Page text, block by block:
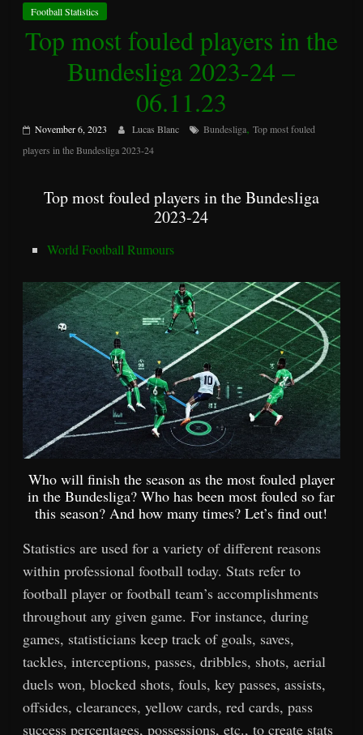
Football Statistics
Top most fouled players in the
Bundesliga 2023-24 –
06.11.23
November 6, 2023 Lucas Blanc Bundesliga,Top most fouled
players in the Bundesliga 2023-24
Top most fouled players in the Bundesliga
2023-24
World Football Rumours
Who will finish the season as the most fouled player
in the Bundesliga? Who has been most fouled so far
this season? And how many times? Let’s find out!
Statistics are used for a variety of different reasons
within professional football today. Stats refer to
football player or football team’s accomplishments
throughout any given game. For instance, during
games, statisticians keep track of goals, saves,
tackles, interceptions, passes, dribbles, shots, aerial
duels won, blocked shots, fouls, key passes, assists,
offsides, clearances, yellow cards, red cards, pass
success percentages, possessions, etc., to create stats